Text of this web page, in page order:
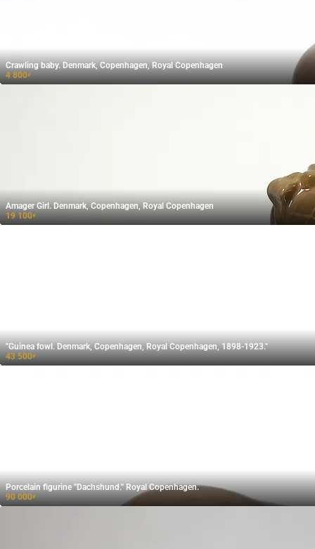
Crawling baby. Denmark, Copenhagen, Royal Copenhagen
4 800₽
Amager Girl. Denmark, Copenhagen, Royal Copenhagen
19 100₽
"Guinea fowl. Denmark, Copenhagen, Royal Copenhagen, 1898-1923."
43 500₽
Porcelain figurine "Dachshund." Royal Copenhagen.
90 000₽